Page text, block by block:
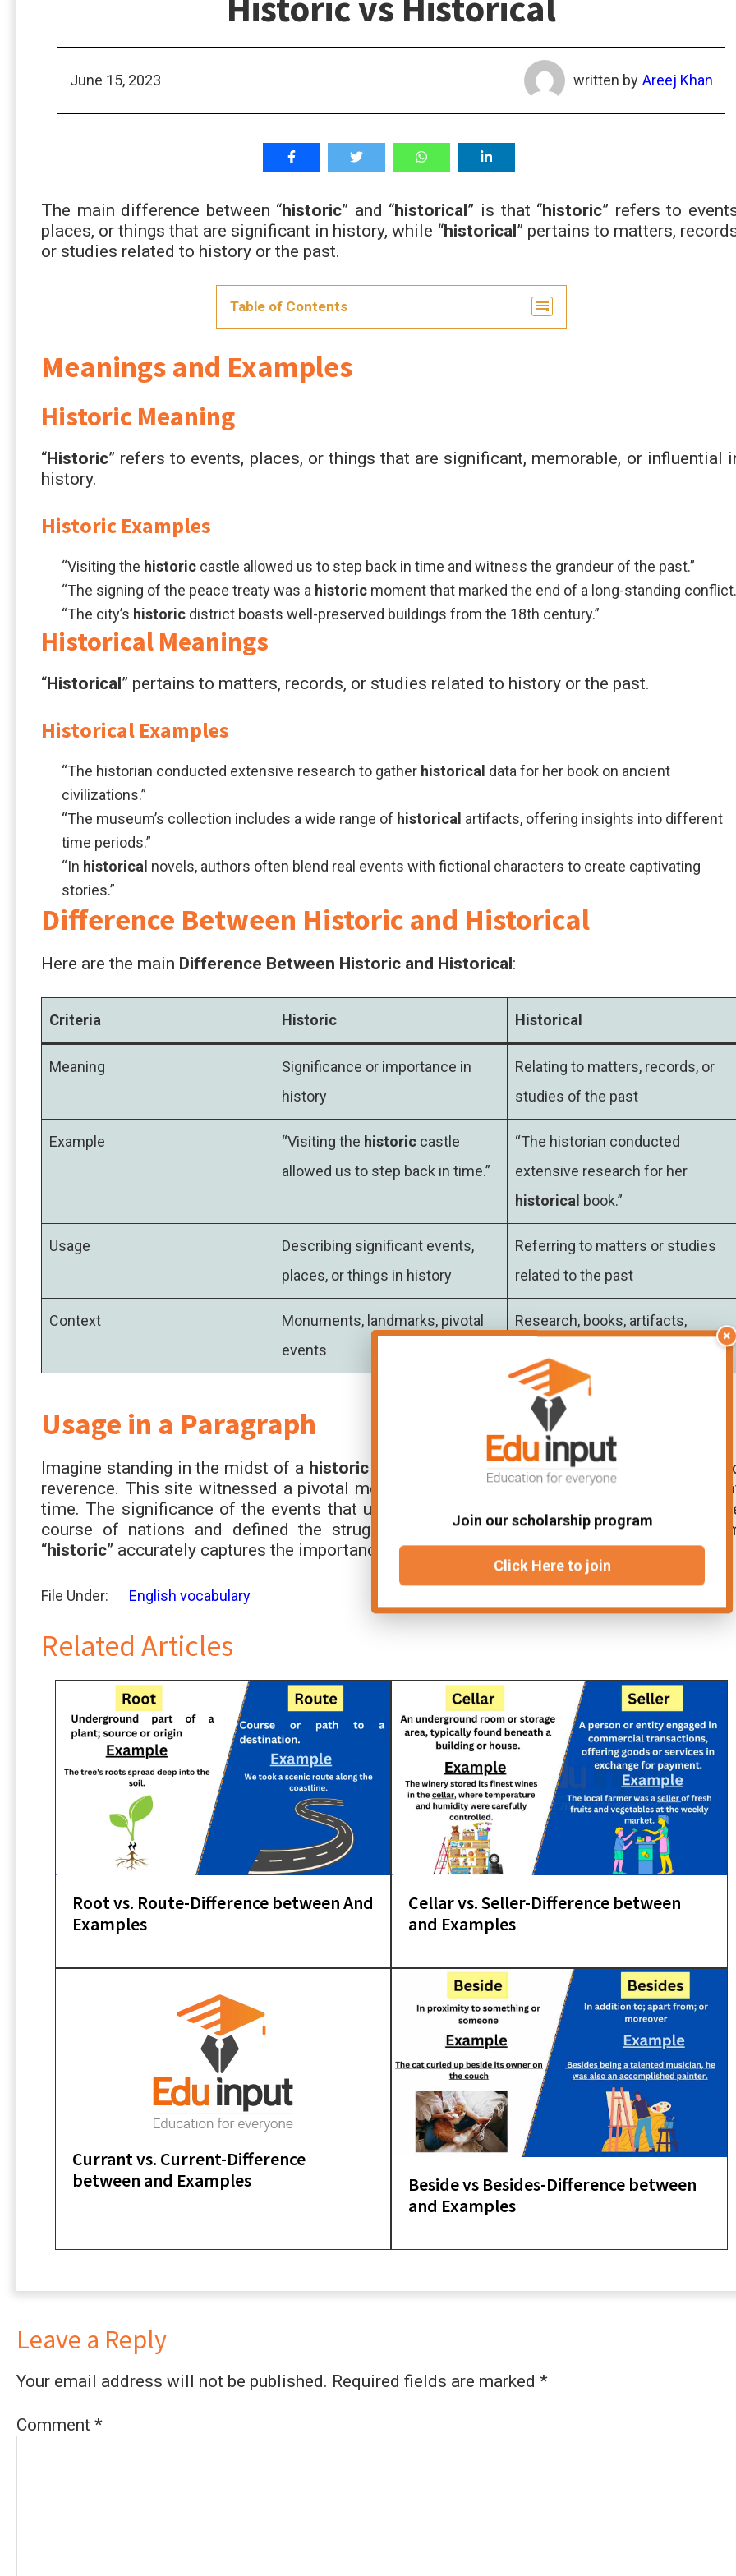
June 15, 2023 written by Areej Khan
The main difference between “historic” and “historical” is that “historic” refers to
places, or things that are significant in history, while “historical” pertains to matters,
or studies related to history or the past.
Table of Contents
Meanings and Examples
Historic Meaning
“Historic” refers to events, places, or things that are significant, memorable, or influential
history.
Historic Examples
“Visiting the historic castle allowed us to step back in time and witness the grandeur of the past.”
“The signing of the peace treaty was a historic moment that marked the end of a long-standing
“The city’s historic district boasts well-preserved buildings from the 18th century.”
Historical Meanings
“Historical” pertains to matters, records, or studies related to history or the past.
Historical Examples
“The historian conducted extensive research to gather historical data for her book on ancient
civilizations.”
“The museum’s collection includes a wide range of historical artifacts, offering insights into different
time periods.”
“In historical novels, authors often blend real events with fictional characters to create captivating
stories.”
Difference Between Historic and Historical
Here are the main Difference Between Historic and Historical:
Criteria Historic Historical
Meaning
Significance or importance in
history
Relating to matters, records, or
studies of the past
Example “Visiting the historic castle
allowed us to step back in time.”
“The historian conducted
extensive research for her
historical book.”
Usage
Describing significant events,
places, or things in history
Referring to matters or studies
related to the past
Context
Monuments, landmarks, pivotal
events
Research, books, artifacts,
Usage in a Paragraph
Imagine standing in the midst of a historicbattlefield, the air filled with a sense of awe
reverence. This site witnessed a pivotal moment in history, forever etched in the annals
time. The significance of the events that unfolded here resonates deeply, as it shaped
course of nations and defined the struggles of generations. In this context, the
“historic” accurately captures the importance and impact of the place in relation to history.
File Under: English vocabulary
Related Articles
Root vs. Route-Difference between And
Examples
Cellar vs. Seller-Difference between
and Examples
Currant vs. Current-Difference
between and Examples
Beside vs Besides-Difference between
and Examples
Leave a Reply
Your email address will not be published. Required fields are marked *
Comment *
×
Join our scholarship program
Click Here to join